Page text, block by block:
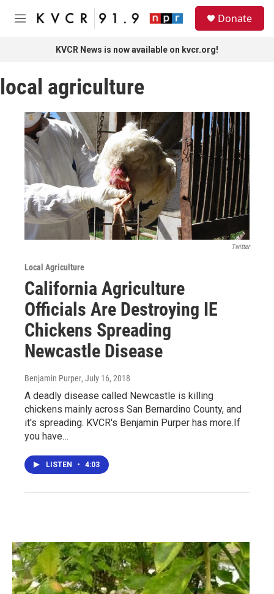
Skip to main content
M
Donate
KVCR News is now available on kvcr.org!
local agriculture
Twitter
Local Agriculture
California Agriculture
Officials Are Destroying IE
Chickens Spreading
Newcastle Disease
Benjamin Purper, July 16, 2018
A deadly disease called Newcastle is killing
chickens mainly across San Bernardino County, and
it's spreading. KVCR's Benjamin Purper has more.If
you have…
LISTEN • 4:03